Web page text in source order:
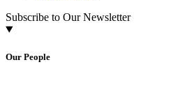
Subscribe to Our Newsletter
Our People